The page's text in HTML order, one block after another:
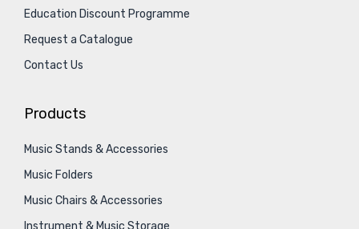
Education Discount Programme
Request a Catalogue
Contact Us
Products
Music Stands & Accessories
Music Folders
Music Chairs & Accessories